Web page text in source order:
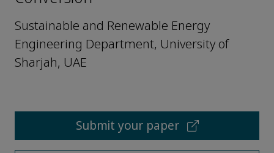
Sustainable and Renewable Energy
Engineering Department, University of
Sharjah, UAE
Submit your paper